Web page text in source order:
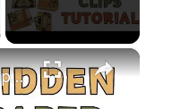
×
Hidden Paper Clips Tutorial